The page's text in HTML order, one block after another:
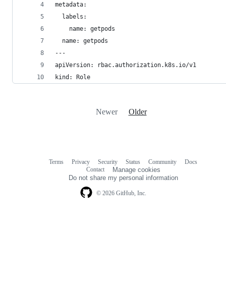
metadata:
  labels:
    name: getpods
  name: getpods
---
apiVersion: rbac.authorization.k8s.io/v1
kind: Role
Newer Older
© 2026 GitHub, Inc.
Terms Privacy Security Status Community
Docs
Contact
Manage cookies
Do not share my personal information